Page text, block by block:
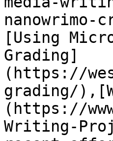
[Using
Grading]
(https://
grading/
(https://
Writing-